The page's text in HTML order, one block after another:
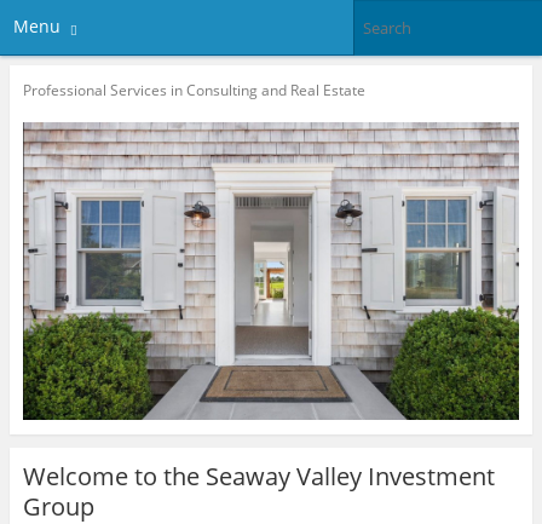
Menu
Professional Services in Consulting and Real Estate
Welcome to the Seaway Valley Investment
Group